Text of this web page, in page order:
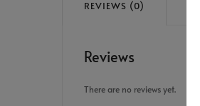
REVIEWS (0)
Reviews
There are no reviews yet.